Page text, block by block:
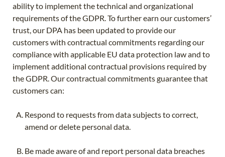
ability to implement the technical and organizational
requirements of the GDPR. To further earn our customers’
trust, our DPA has been updated to provide our
customers with contractual commitments regarding our
compliance with applicable EU data protection law and to
implement additional contractual provisions required by
the GDPR. Our contractual commitments guarantee that
customers can:
Respond to requests from data subjects to correct,
amend or delete personal data.
Be made aware of and report personal data breaches